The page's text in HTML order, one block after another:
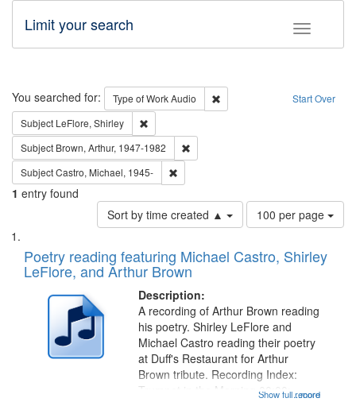
Toggle
Limit your search
Search Start Over
You searched for: Type of WorkAudio
Remove constraint Type of
Subject LeFlore, Shirley
Subject Brown, Arthur, 1947-1982
SubjectCastro, Michael, 1945-
1 entry found
Sort by time created ▲
Number
of
to
page
100 per page
Search
Results
List
of
files
deposited
Digital
Gateway
Poetry reading featuring Michael Castro, Shirley
LeFlore, and Arthur Brown
Description:
...more
A recording of Arthur Brown reading
his poetry. Shirley LeFlore and
Michael Castro reading their poetry
at Duff's Restaurant for Arthur
Brown tribute. Recording Index:
Trumpet in the Morning 00:00;
Show full record